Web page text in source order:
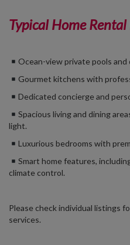
Typical Home Rental
Ocean-view private pools
Gourmet kitchens with
Dedicated concierge and
Spacious living and dining
light.
Luxurious bedrooms with
Smart home features,
climate control.
Please check individual listings
services.